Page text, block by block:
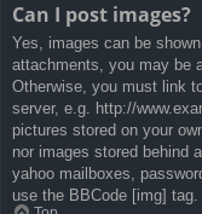
Can I post images?
Yes, images can be
attachments, you may be
Otherwise, you must link
server, e.g. http://
pictures stored on your
nor images stored behind
yahoo mailboxes,
use the BBCode [img] tag.